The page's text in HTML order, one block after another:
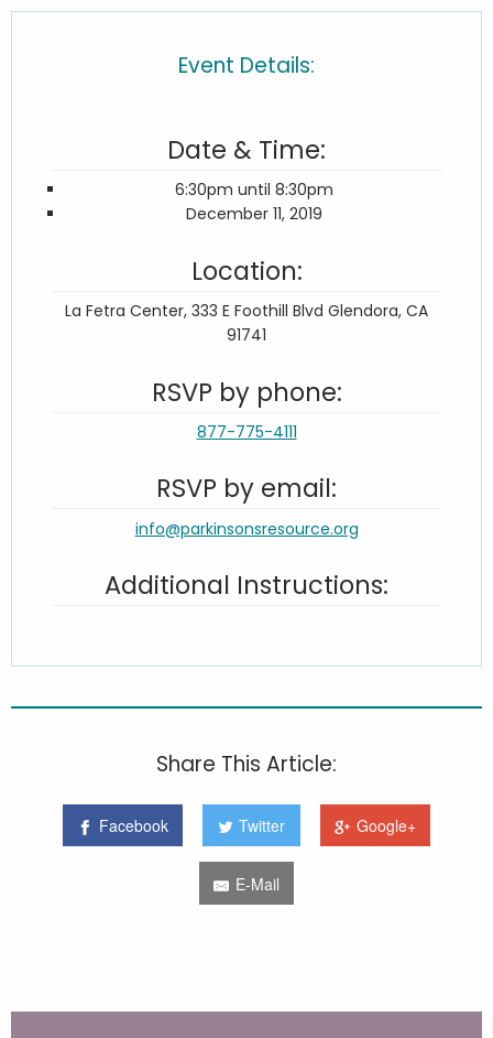
Event Details:
Date & Time:
6:30pm until 8:30pm
December 11, 2019
Location:
La Fetra Center, 333 E Foothill Blvd Glendora, CA
91741
RSVP by phone:
877-775-4111
RSVP by email:
info@parkinsonsresource.org
Additional Instructions:
Share This Article:
Facebook Twitter Google+
E-Mail